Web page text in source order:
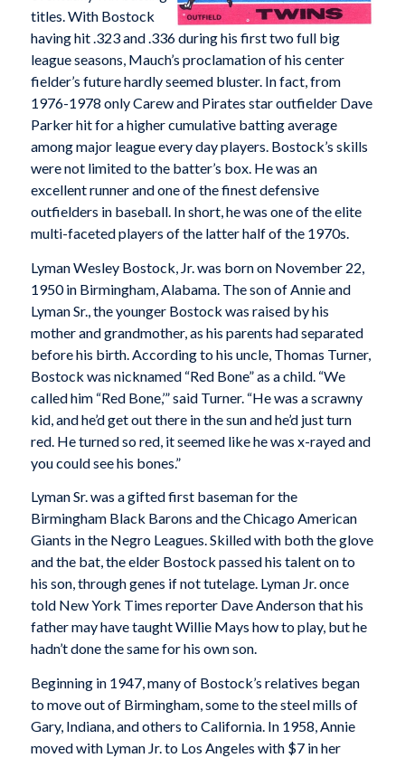
titles. With Bostock
having hit .323 and .336 during his first two full big
league seasons, Mauch’s proclamation of his center
fielder’s future hardly seemed bluster. In fact, from
1976-1978 only Carew and Pirates star outfielder Dave
Parker hit for a higher cumulative batting average
among major league every day players. Bostock’s skills
were not limited to the batter’s box. He was an
excellent runner and one of the finest defensive
outfielders in baseball. In short, he was one of the elite
multi-faceted players of the latter half of the 1970s.
Lyman Wesley Bostock, Jr. was born on November 22,
1950 in Birmingham, Alabama. The son of Annie and
Lyman Sr., the younger Bostock was raised by his
mother and grandmother, as his parents had separated
before his birth. According to his uncle, Thomas Turner,
Bostock was nicknamed “Red Bone” as a child. “We
called him “Red Bone,’” said Turner. “He was a scrawny
kid, and he’d get out there in the sun and he’d just turn
red. He turned so red, it seemed like he was x-rayed and
you could see his bones.”
Lyman Sr. was a gifted first baseman for the
Birmingham Black Barons and the Chicago American
Giants in the Negro Leagues. Skilled with both the glove
and the bat, the elder Bostock passed his talent on to
his son, through genes if not tutelage. Lyman Jr. once
told New York Times reporter Dave Anderson that his
father may have taught Willie Mays how to play, but he
hadn’t done the same for his own son.
Beginning in 1947, many of Bostock’s relatives began
to move out of Birmingham, some to the steel mills of
Gary, Indiana, and others to California. In 1958, Annie
moved with Lyman Jr. to Los Angeles with $7 in her